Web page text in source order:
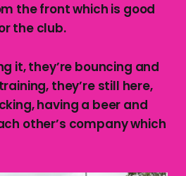
the front which is good
the club.
it, they’re bouncing and
they’re still here,
having a beer and
other’s company which